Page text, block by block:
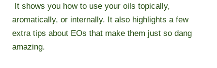
It shows you how to use your oils topically,
aromatically, or internally. It also highlights a few
extra tips about EOs that make them just so dang
amazing.